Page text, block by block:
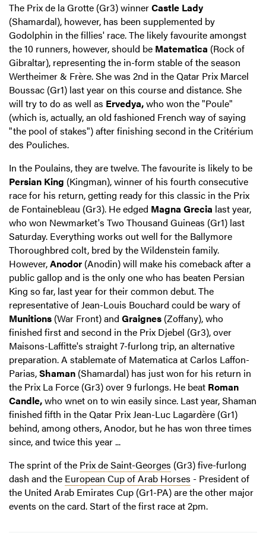
The Prix de la Grotte (Gr3) winnerCastle Lady
(Shamardal), however, has been supplemented by
Godolphin in the fillies' race. The likely favourite amongst
the 10 runners, however, should be Matematica (Rock of
Gibraltar), representing the in-form stable of the season
Wertheimer & Frère. She was 2nd in the Qatar Prix Marcel
Boussac (Gr1) last year on this course and distance. She
will try to do as well as Ervedya,who won the "Poule"
(which is, actually, an old fashioned French way of saying
"the pool of stakes") after finishing second in the Critérium
des Pouliches.
In the Poulains, they are twelve. The favourite is likely to be
Persian King (Kingman), winner of his fourth consecutive
race for his return, getting ready for this classic in the Prix
de Fontainebleau (Gr3). He edged Magna Grecia last year,
who won Newmarket's Two Thousand Guineas (Gr1) last
Saturday. Everything works out well for the Ballymore
Thoroughbred colt, bred by the Wildenstein family.
However,Anodor (Anodin) will make his comeback after a
public gallop and is the only one who has beaten Persian
King so far, last year for their common debut. The
representative of Jean-Louis Bouchard could be wary of
Munitions (War Front) and Graignes (Zoffany), who
finished first and second in the Prix Djebel (Gr3), over
Maisons-Laffitte's straight 7-furlong trip, an alternative
preparation. A stablemate of Matematica at Carlos Laffon-
Parias,Shaman (Shamardal) has just won for his return in
the Prix La Force (Gr3) over 9 furlongs. He beat Roman
Candle,who wnet on to win easily since. Last year, Shaman
finished fifth in the Qatar Prix Jean-Luc Lagardère (Gr1)
behind, among others, Anodor, but he has won three times
since, and twice this year ...
The sprint of the Prix de Saint-Georges (Gr3) five-furlong
dash and the European Cup of Arab Horses - President of
the United Arab Emirates Cup (Gr1-PA) are the other major
events on the card. Start of the first race at 2pm.